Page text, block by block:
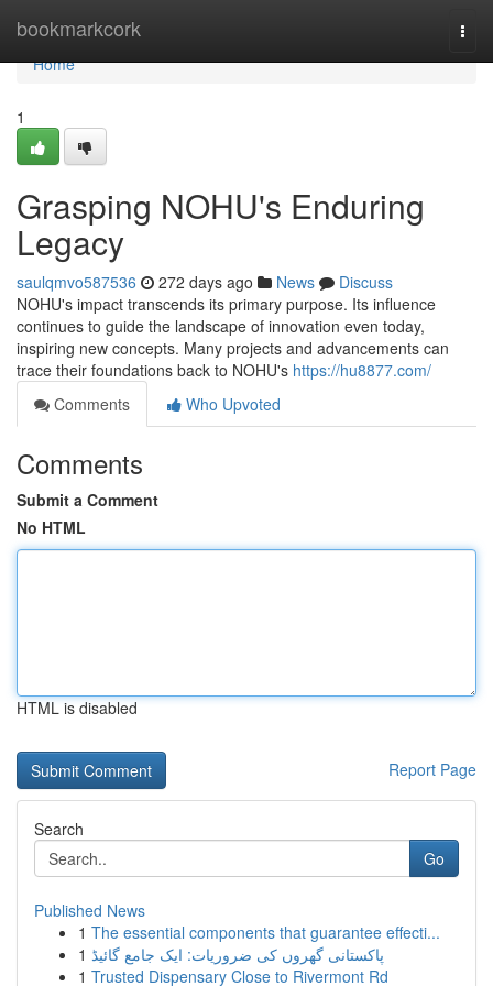
bookmarkcork
Home
Home
1
Grasping NOHU's Enduring
Legacy
saulqmvo587536 272 days ago News
Discuss
NOHU's impact transcends its primary purpose. Its influence
continues to guide the landscape of innovation even today,
inspiring new concepts. Many projects and advancements can
trace their foundations back to NOHU's https://hu8877.com/
Comments
Who Upvoted
Comments
Submit a Comment
No HTML
HTML is disabled
Report Page
Search
Go
Published News
1 The essential components that guarantee effecti...
1 پاکستانی گھروں کی ضروریات: ایک جامع گائیڈ
1 Trusted Dispensary Close to Rivermont Rd